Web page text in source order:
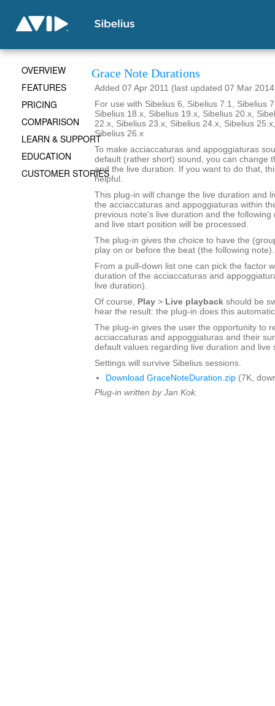
Grace Note Durations
Added 07 Apr 2011 (last updated 07 Mar
For use with Sibelius 6, Sibelius 7.1, Sibelius
Sibelius 18.x, Sibelius 19.x, Sibelius 20.x,
22.x, Sibelius 23.x, Sibelius 24.x, Sibelius
Sibelius 26.x
To make acciaccaturas and appoggiaturas
default (rather short) sound, you can change
and the live duration. If you want to do that,
helpful.
This plug-in will change the live duration and
the acciaccaturas and appoggiaturas within
previous note's live duration and the following
and live start position will be processed.
The plug-in gives the choice to have the
play on or before the beat (the following note).
From a pull-down list one can pick the factor
duration of the acciaccaturas and
live duration).
Of course, Play > Live playback should be
hear the result: the plug-in does this
The plug-in gives the user the opportunity to
acciaccaturas and appoggiaturas and their
default values regarding live duration and live
Settings will survive Sibelius sessions.
Download GraceNoteDuration.zip (7K,
Plug-in written by Jan Kok.
OVERVIEW
FEATURES
PRICING
COMPARISON
LEARN & SUPPORT
EDUCATION
CUSTOMER STORIES